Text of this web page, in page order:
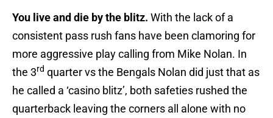
You live and die by the blitz. With the lack of a
consistent pass rush fans have been clamoring for
more aggressive play calling from Mike Nolan. In
the 3rd quarter vs the Bengals Nolan did just that as
he called a ‘casino blitz’, both safeties rushed the
quarterback leaving the corners all alone with no